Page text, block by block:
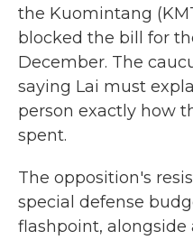
the Kuomintang
blocked the bill for
December. The
saying Lai must
person exactly how
spent.
The opposition's
special defense
flashpoint,